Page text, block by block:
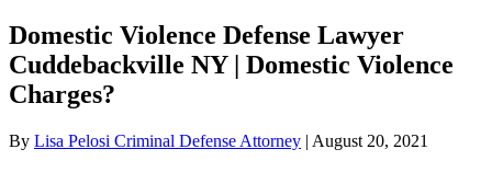
Domestic Violence Defense Lawyer
Cuddebackville NY | Domestic Violence
Charges?
By Lisa Pelosi Criminal Defense Attorney | August 20, 2021